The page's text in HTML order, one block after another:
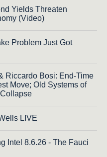
Yields Threaten
(Video)
Problem Just Got
Riccardo Bosi: End-Time
Move; Old Systems of
LIVE
Intel 8.6.26 - The Fauci